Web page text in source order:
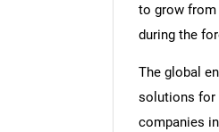
to grow from
during the
The global
solutions for
companies